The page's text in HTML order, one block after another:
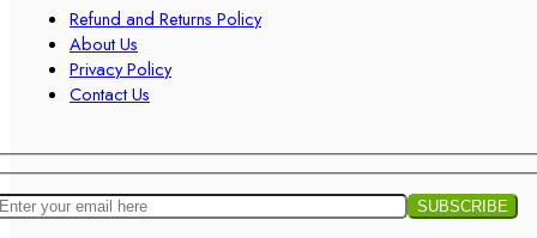
Refund and Returns Policy
About Us
Privacy Policy
Contact Us